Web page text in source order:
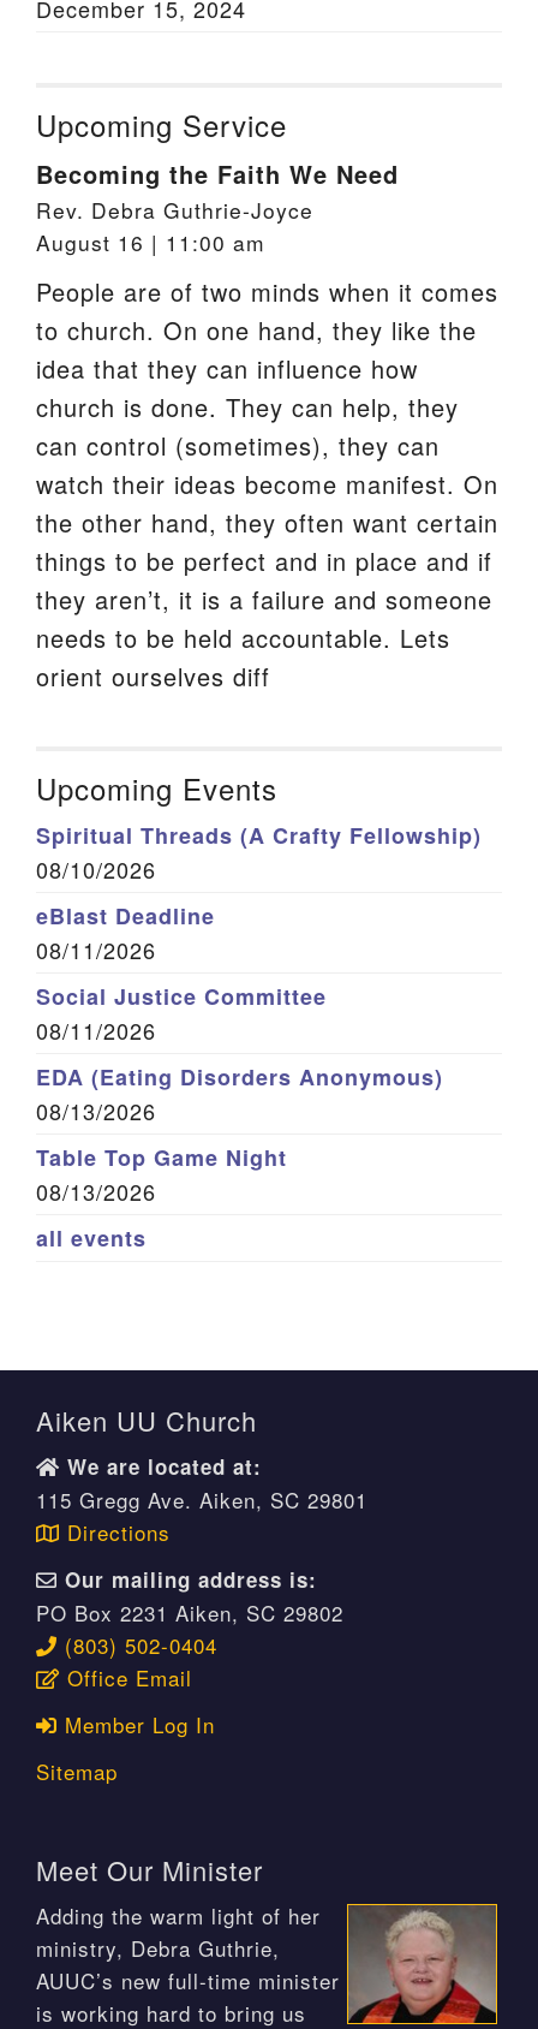
December 15, 2024
Upcoming Service
Becoming the Faith We Need
Rev. Debra Guthrie-Joyce
August 16 | 11:00 am
People are of two minds when it comes
to church. On one hand, they like the
idea that they can influence how
church is done. They can help, they
can control (sometimes), they can
watch their ideas become manifest. On
the other hand, they often want certain
things to be perfect and in place and if
they aren’t, it is a failure and someone
needs to be held accountable. Lets
orient ourselves diff
Upcoming Events
Spiritual Threads (A Crafty Fellowship)
08/10/2026
eBlast Deadline
08/11/2026
Social Justice Committee
08/11/2026
EDA (Eating Disorders Anonymous)
08/13/2026
Table Top Game Night
08/13/2026
all events
Aiken UU Church
We are located at:
115 Gregg Ave. Aiken, SC 29801
Directions
Our mailing address is:
PO Box 2231 Aiken, SC 29802
(803) 502-0404
Office Email
Member Log In
Sitemap
Meet Our Minister
Adding the warm light of her
ministry, Debra Guthrie,
AUUC’s new full-time minister
is working hard to bring us